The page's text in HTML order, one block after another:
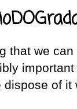
that we can
dispose of